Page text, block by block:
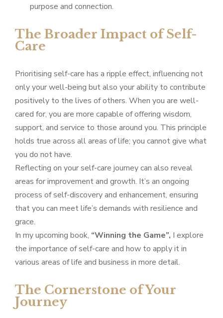
purpose and connection.
The Broader Impact of Self-
Care
Prioritising self-care has a ripple effect, influencing not
only your well-being but also your ability to contribute
positively to the lives of others. When you are well-
cared for, you are more capable of offering wisdom,
support, and service to those around you. This principle
holds true across all areas of life; you cannot give what
you do not have.
Reflecting on your self-care journey can also reveal
areas for improvement and growth. It’s an ongoing
process of self-discovery and enhancement, ensuring
that you can meet life’s demands with resilience and
grace.
In my upcoming book, “Winning the Game”, I explore
the importance of self-care and how to apply it in
various areas of life and business in more detail.
The Cornerstone of Your
Journey